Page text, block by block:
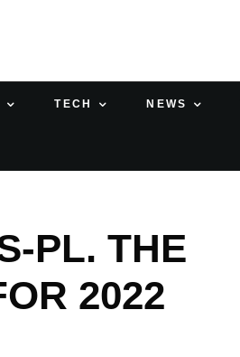
TECH NEWS
PL. THE
2022